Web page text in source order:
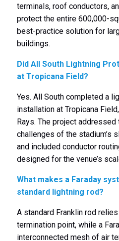
terminals, roof conductors,
protect the entire 600,000-
best-practice solution for
buildings.
Did All South Lightning
at Tropicana Field?
Yes. All South completed a
installation at Tropicana
Rays. The project addressed
challenges of the stadium’s
and included conductor
designed for the venue’s
What makes a Faraday
standard lightning rod?
A standard Franklin rod
termination point, while a
interconnected mesh of air